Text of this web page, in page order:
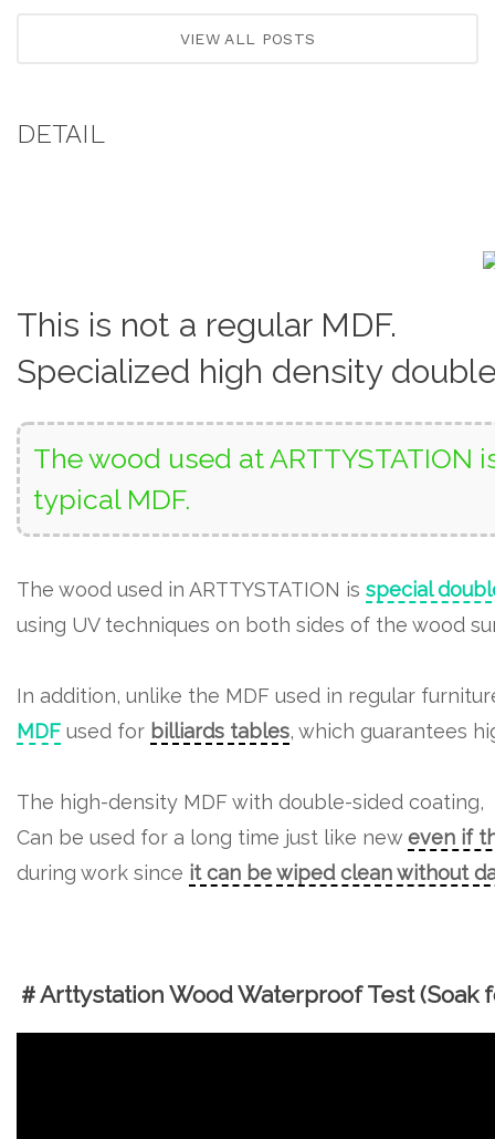
VIEW ALL POSTS
DETAIL
This is not a regular MDF.
Specialized high density
The wood used at
typical MDF.
The wood used in ARTTYSTATION is special
using UV techniques on both sides of the wood
In addition, unlike the MDF used in regular
MDF used for billiards tables, which guarantees
The high-density MDF with double-sided coating,
Can be used for a long time just like neweven if
during work since it can be wiped clean without
＃Arttystation Wood Waterproof Test (Soak